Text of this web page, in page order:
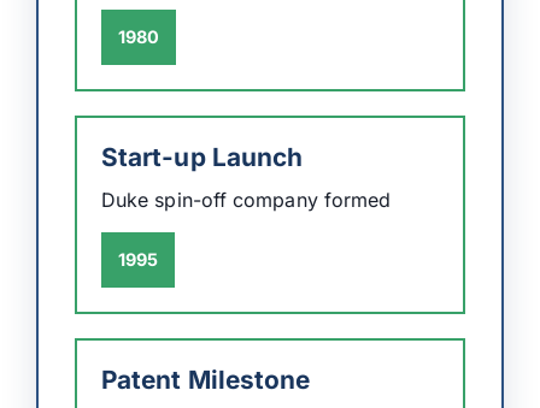
1980
Start-up Launch
Duke spin-off company formed
1995
Patent Milestone